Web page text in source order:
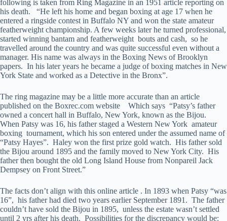
following is taken from Ring Magazine in an 1951 article reporting on
his death. “He left his home and began boxing at age 17 when he
entered a ringside contest in Buffalo NY and won the state amateur
featherweight championship. A few weeks later he turned professional,
started winning bantam and featherweight bouts and cash, so he
travelled around the country and was quite successful even without a
manager. His name was always in the Boxing News of Brooklyn
papers. In his later years he became a judge of boxing matches in New
York State and worked as a Detective in the Bronx”.
The ring magazine may be a little more accurate than an article
published on the Boxrec.com website Which says “Patsy’s father
owned a concert hall in Buffalo, New York, known as the Bijou.
When Patsy was 16, his father staged a Western New York amateur
boxing tournament, which his son entered under the assumed name of
“Patsy Hayes”. Haley won the first prize gold watch. His father sold
the Bijou around 1895 and the family moved to New York City. His
father then bought the old Long Island House from Nonpareil Jack
Dempsey on Front Street.”
The facts don’t align with this online article . In 1893 when Patsy “was
16”, his father had died two years earlier September 1891. The father
couldn’t have sold the Bijou in 1895, unless the estate wasn’t settled
until 2 yrs after his death. Possibilities for the discrepancy would be: